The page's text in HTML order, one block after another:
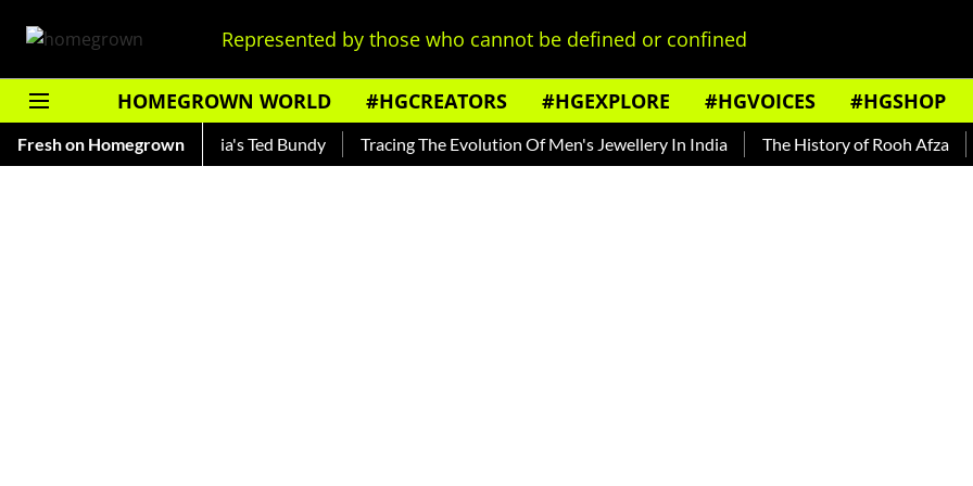
Represented by those who cannot be defined or confined
HOMEGROWN WORLD #HGCREATORS #HGEXPLORE #HGVOICES #HGSHOP
Fresh on Homegrown
— Read About India's Ted Bundy Tracing The Evolution Of Men's Jewellery In India The History of Rooh Afza